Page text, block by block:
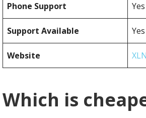
Phone Support Yes
Support Available Yes
Website
Which is